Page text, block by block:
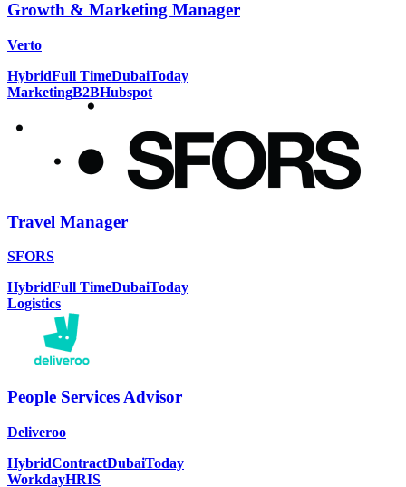
Growth & Marketing Manager
Verto
HybridFull TimeDubaiToday
MarketingB2BHubspot
Travel Manager
SFORS
HybridFull TimeDubaiToday
Logistics
People Services Advisor
Deliveroo
HybridContractDubaiToday
WorkdayHRIS